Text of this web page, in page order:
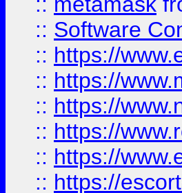
:: Software
:: https://
:: https://
:: https://
:: https://
:: https://
:: https://